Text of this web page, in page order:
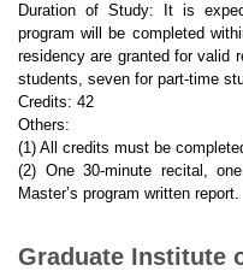
Duration of Study: It is
program will be completed
residency are granted for valid
students, seven for part-time
Credits: 42
Others:
(1) All credits must be
(2) One 30-minute recital,
Master’s program written report.
Graduate Institute